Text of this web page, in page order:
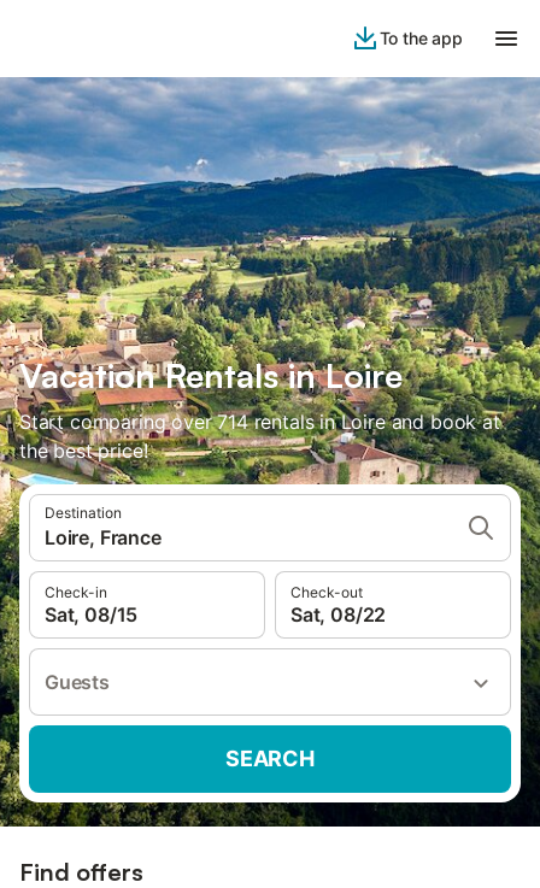
To the app
Vacation Rentals in Loire
Start comparing over 714 rentals in Loire and book at
the best price!
Destination
Loire, France
Check-in
Sat, 08/15
Check-out
Sat, 08/22
Guests
SEARCH
Find offers